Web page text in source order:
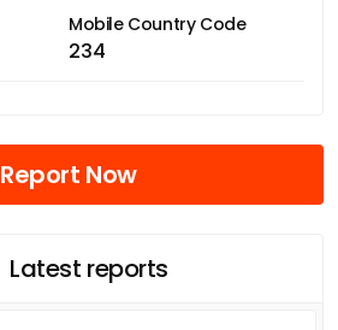
Mobile Country Code
234
Report Now
Latest reports